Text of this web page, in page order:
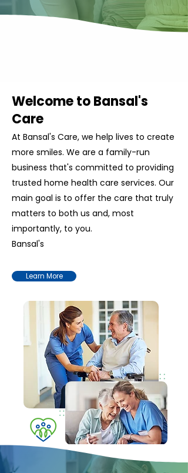
Welcome to Bansal's
Care
At Bansal's Care, we help lives to create
more smiles. We are a family-run
business that's committed to providing
trusted home health care services. Our
main goal is to offer the care that truly
matters to both us and, most
importantly, to you.
Bansal's
Learn More